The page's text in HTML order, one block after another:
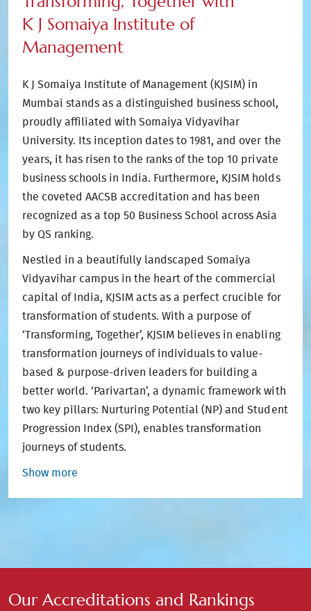
K J Somaiya Institute of
Management
K J Somaiya Institute of Management (KJSIM) in
Mumbai stands as a distinguished business school,
proudly affiliated with Somaiya Vidyavihar
University. Its inception dates to 1981, and over the
years, it has risen to the ranks of the top 10 private
business schools in India. Furthermore, KJSIM holds
the coveted AACSB accreditation and has been
recognized as a top 50 Business School across Asia
by QS ranking.
Nestled in a beautifully landscaped Somaiya
Vidyavihar campus in the heart of the commercial
capital of India, KJSIM acts as a perfect crucible for
transformation of students. With a purpose of
‘Transforming, Together’, KJSIM believes in enabling
transformation journeys of individuals to value-
based & purpose-driven leaders for building a
better world. ‘Parivartan’, a dynamic framework with
two key pillars: Nurturing Potential (NP) and Student
Progression Index (SPI), enables transformation
journeys of students.
Show more
Our Accreditations and Rankings